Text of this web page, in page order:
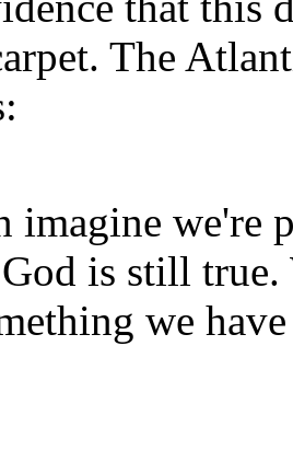
The
imagine we're
is still true.
we